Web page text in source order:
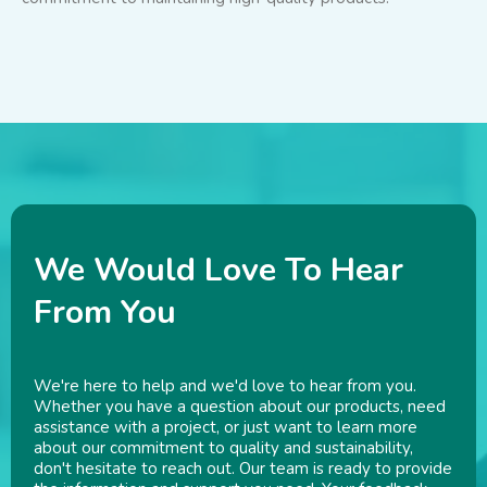
We Would Love To Hear
From You
We're here to help and we'd love to hear from you.
Whether you have a question about our products, need
assistance with a project, or just want to learn more
about our commitment to quality and sustainability,
don't hesitate to reach out. Our team is ready to provide